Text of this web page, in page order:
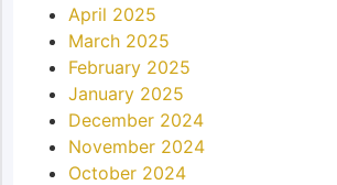
April 2025
March 2025
February 2025
January 2025
December 2024
November 2024
October 2024